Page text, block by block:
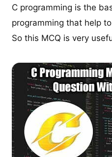
C programming is the
programming that help
So this MCQ is very